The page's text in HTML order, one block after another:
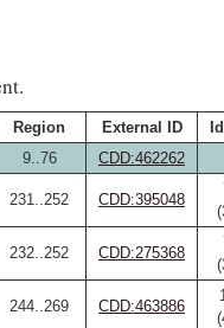
Region External ID
9..76 CDD:462262
231..252 CDD:395048
232..252 CDD:275368
244..269 CDD:463886